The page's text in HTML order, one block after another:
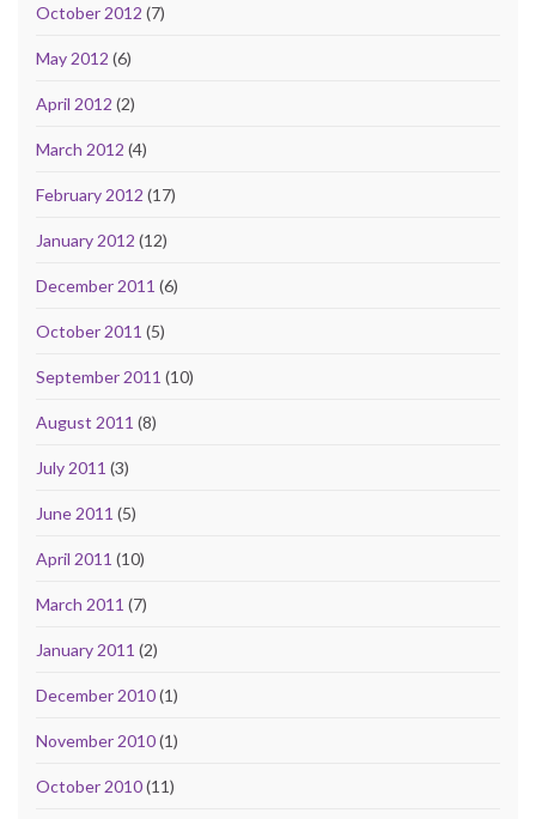
October 2012 (7)
May 2012 (6)
April 2012 (2)
March 2012 (4)
February 2012 (17)
January 2012 (12)
December 2011 (6)
October 2011 (5)
September 2011 (10)
August 2011 (8)
July 2011 (3)
June 2011 (5)
April 2011 (10)
March 2011 (7)
January 2011 (2)
December 2010(1)
November 2010(1)
October 2010(11)